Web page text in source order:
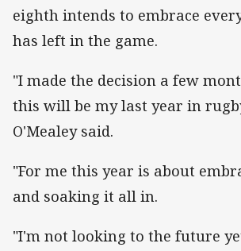
eighth intends to embrace
has left in the game.
"I made the decision a few
this will be my last year in
O'Mealey said.
"For me this year is about
and soaking it all in.
"I'm not looking to the future